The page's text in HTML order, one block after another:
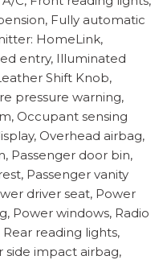
Fully automatic
HomeLink,
entry, Illuminated
Shift Knob,
pressure warning,
Occupant sensing
Overhead airbag,
Passenger door bin,
Passenger vanity
driver seat, Power
Power windows, Radio
reading lights,
side impact airbag,